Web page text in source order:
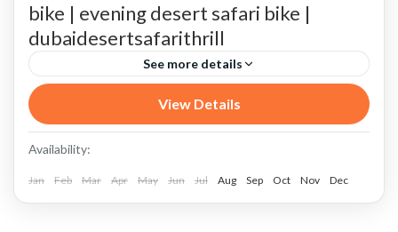
bike | evening desert safari bike |
dubaidesertsafarithrill
See more details
Best Locations for VIP Desert Safari in Dubai and India
View Details
Availability:
Jan Feb Mar Apr May Jun Jul Aug Sep Oct Nov Dec